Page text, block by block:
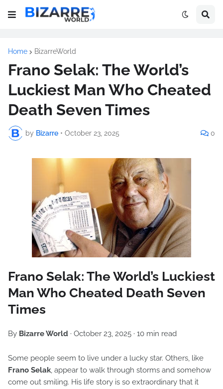
Home BizarreWorld
Frano Selak: The World’s
Luckiest Man Who Cheated
Death Seven Times
by Bizarre • October 23, 2025 0
Frano Selak: The World’s Luckiest
Man Who Cheated Death Seven
Times
By Bizarre World · October 23, 2025 · 10 min read
Some people seem to live under a lucky star. Others, like
Frano Selak, appear to walk through storms and somehow
come out smiling. His life story is so extraordinary that it